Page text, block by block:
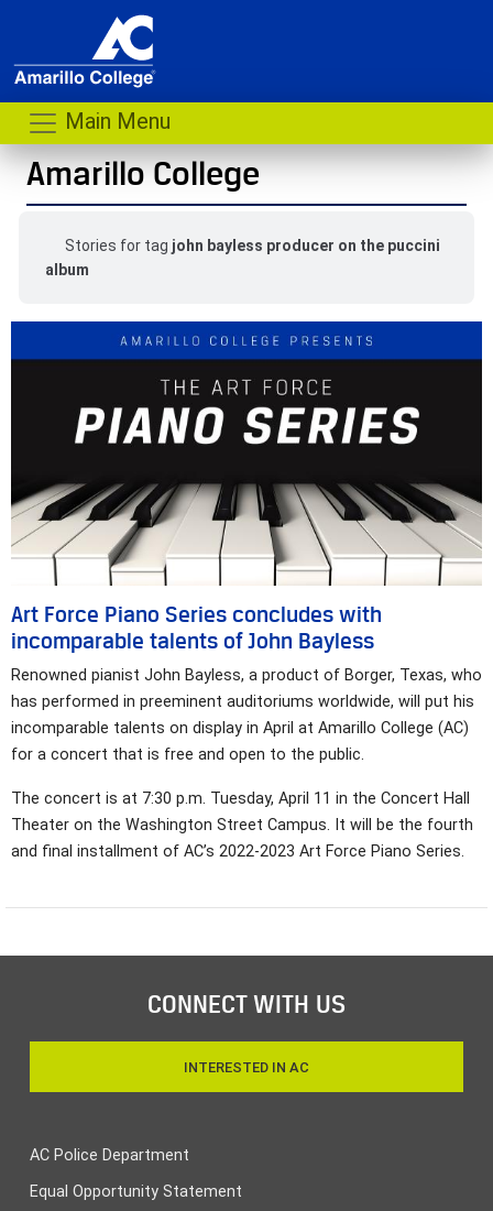
Main Menu
Amarillo College
Stories for tag john bayless producer on the puccini
album
Art Force Piano Series concludes with
incomparable talents of John Bayless
Renowned pianist John Bayless, a product of Borger, Texas, who
has performed in preeminent auditoriums worldwide, will put his
incomparable talents on display in April at Amarillo College (AC)
for a concert that is free and open to the public.
The concert is at 7:30 p.m. Tuesday, April 11 in the Concert Hall
Theater on the Washington Street Campus. It will be the fourth
and final installment of AC’s 2022-2023 Art Force Piano Series.
CONNECT WITH US
INTERESTED IN AC
AC Police Department
Equal Opportunity Statement